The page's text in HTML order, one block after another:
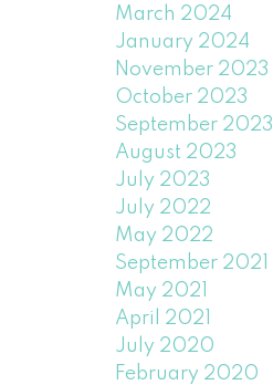
March 2024
January 2024
November 2023
October 2023
September 2023
August 2023
July 2023
July 2022
May 2022
September 2021
May 2021
April 2021
July 2020
February 2020